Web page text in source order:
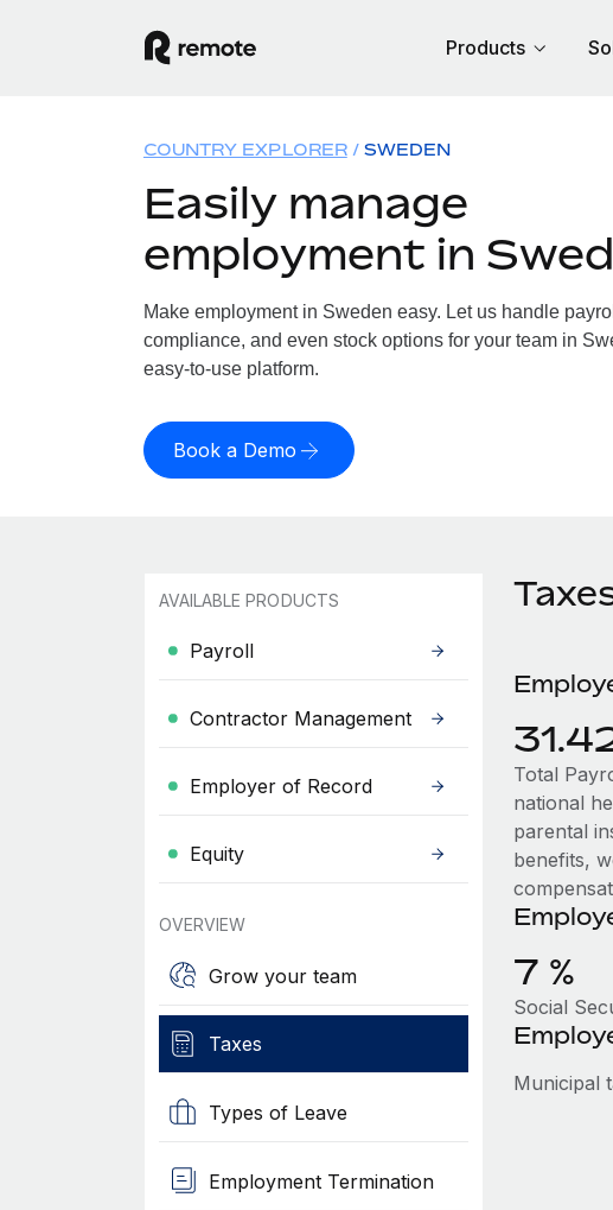
Products
COUNTRY EXPLORER SWEDEN
Easily manage
employment in
Make employment in Sweden easy. Let us handle
compliance, and even stock options for your team in
easy-to-use platform.
Book a Demo
AVAILABLE PRODUCTS
Payroll
Contractor Management
Employer of Record
Equity
OVERVIEW
Grow your team
Taxes
Types of Leave
Employment Termination
Total
national
parental
benefits,
7 %
Social
Municipal